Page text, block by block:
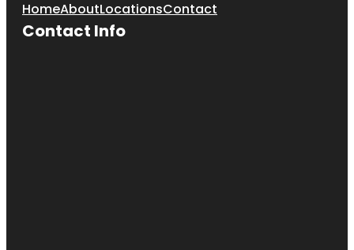
HomeAboutLocationsContact
Contact Info